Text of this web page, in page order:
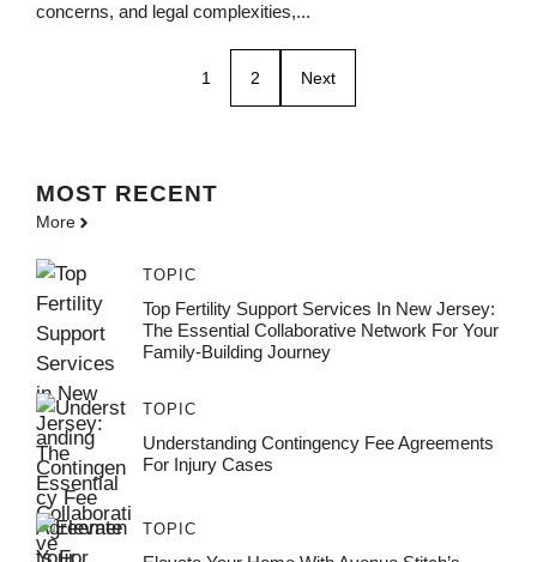
concerns, and legal complexities,...
1 2 Next
MOST RECENT
More
TOPIC
Top Fertility Support Services In New Jersey:
The Essential Collaborative Network For Your
Family-Building Journey
TOPIC
Understanding Contingency Fee Agreements
For Injury Cases
TOPIC